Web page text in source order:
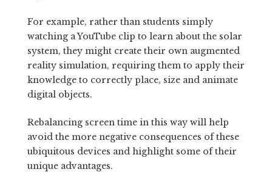
For example, rather than students simply
watching a YouTube clip to learn about the solar
system, they might create their own augmented
reality simulation, requiring them to apply their
knowledge to correctly place, size and animate
digital objects.
Rebalancing screen time in this way will help
avoid the more negative consequences of these
ubiquitous devices and highlight some of their
unique advantages.